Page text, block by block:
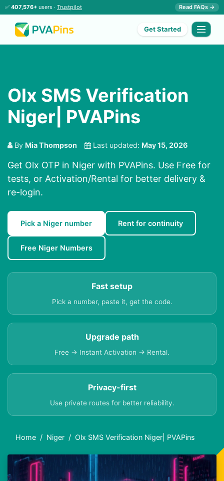
✅ 407,576+ users · Trustpilot Read FAQs →
Get Started
Olx SMS Verification
Niger| PVAPins
By Mia Thompson Last updated: May 15, 2026
Get Olx OTP in Niger with PVAPins. Use Free for
tests, or Activation/Rental for better delivery &
re-login.
Pick a Niger number Rent for continuity
Free Niger Numbers
Fast setup
Pick a number, paste it, get the code.
Upgrade path
Free → Instant Activation → Rental.
Privacy-first
Use private routes for better reliability.
Home Niger Olx SMS Verification Niger| PVAPins